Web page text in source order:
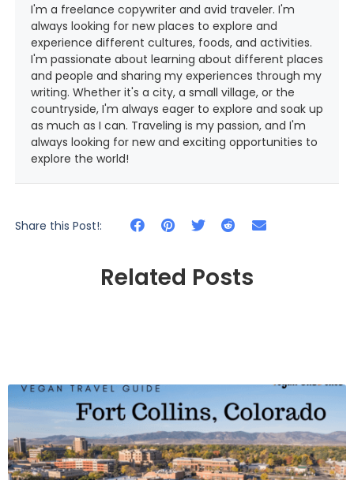
I'm a freelance copywriter and avid traveler. I'm
always looking for new places to explore and
experience different cultures, foods, and activities.
I'm passionate about learning about different places
and people and sharing my experiences through my
writing. Whether it's a city, a small village, or the
countryside, I'm always eager to explore and soak up
as much as I can. Traveling is my passion, and I'm
always looking for new and exciting opportunities to
explore the world!
Share this Post!:
Related Posts